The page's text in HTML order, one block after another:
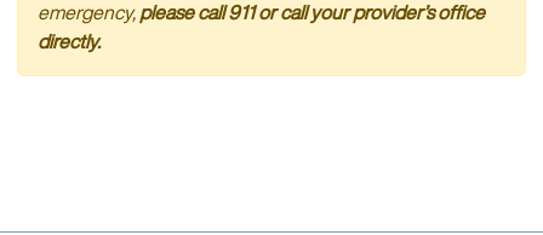
emergency, please call 911 or call your provider’s office
directly.